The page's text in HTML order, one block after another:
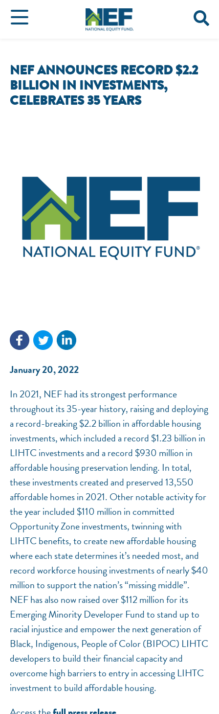
NEF ANNOUNCES RECORD $2.2
BILLION IN INVESTMENTS,
CELEBRATES 35 YEARS
January 20, 2022
In 2021, NEF had its strongest performance
throughout its 35-year history, raising and deploying
a record-breaking $2.2 billion in affordable housing
investments, which included a record $1.23 billion in
LIHTC investments and a record $930 million in
affordable housing preservation lending. In total,
these investments created and preserved 13,550
affordable homes in 2021. Other notable activity for
the year included $110 million in committed
Opportunity Zone investments, twinning with
LIHTC benefits, to create new affordable housing
where each state determines it’s needed most, and
record workforce housing investments of nearly $40
million to support the nation’s “missing middle”.
NEF has also now raised over $112 million for its
Emerging Minority Developer Fund to stand up to
racial injustice and empower the next generation of
Black, Indigenous, People of Color (BIPOC) LIHTC
developers to build their financial capacity and
overcome high barriers to entry in accessing LIHTC
investment to build affordable housing.